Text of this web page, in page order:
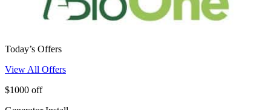
Today’s Offers
View All Offers
$1000 off